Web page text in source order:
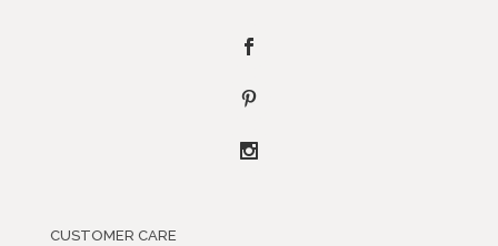
CUSTOMER CARE